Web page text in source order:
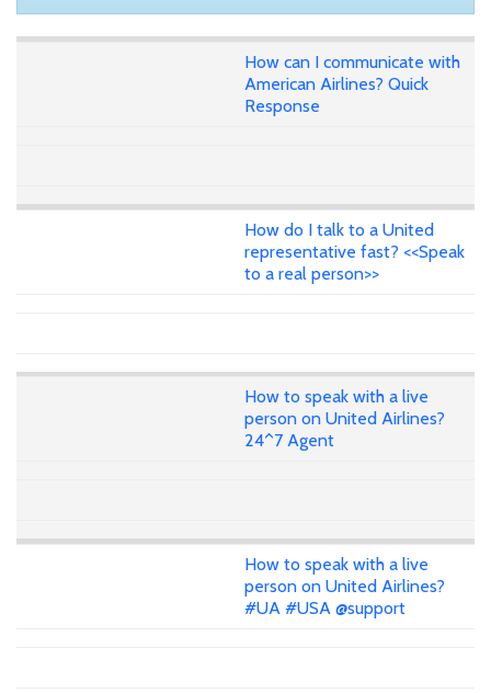
How can I communicate with
American Airlines? Quick
Response
How do I talk to a United
representative fast? <<Speak
to a real person>>
How to speak with a live
person on United Airlines?
24^7 Agent
How to speak with a live
person on United Airlines?
#UA #USA @support